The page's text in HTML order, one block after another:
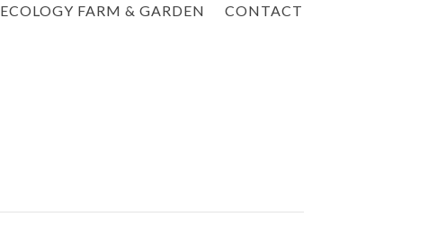
ECOLOGY FARM & GARDEN CONTACT